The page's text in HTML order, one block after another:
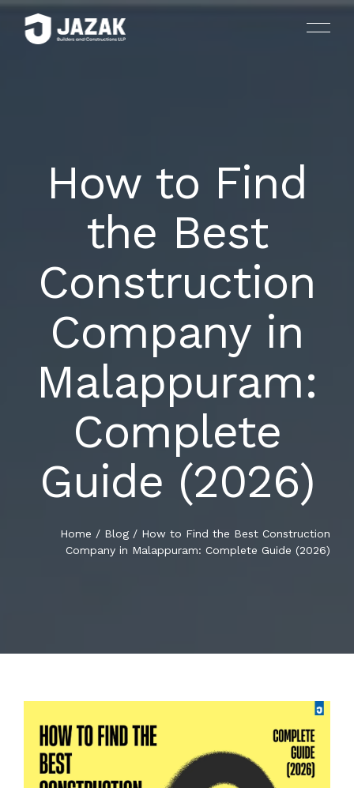
HOME
SERVICES
HOUSES AND LUXURY VILLAS
ARCHITECTURE AND INTERIOR DESIGN
LANDSCAPING
DRAFTING AND SITE PREPARATION
RENOVATIONS
NEW CONSTRUCTIONS
SUPERVISION
PROJECTS
BLOG
CONTACT US
How to Find
the Best
Construction
Company in
Malappuram:
Complete
Guide (2026)
Home / Blog / How to Find the Best Construction
Company in Malappuram: Complete Guide (2026)